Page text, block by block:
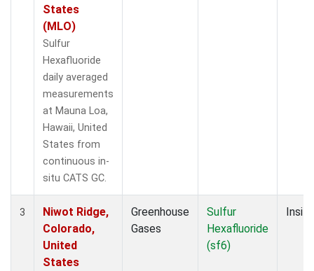
States
(MLO)
Sulfur
Hexafluoride
daily averaged
measurements
at Mauna Loa,
Hawaii, United
States from
continuous in-
situ CATS GC.
3
Niwot Ridge,
Colorado,
United
States
Greenhouse
Gases
Sulfur
Hexafluoride
(sf6)
Insitu